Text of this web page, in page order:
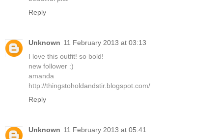
Reply
Unknown 11 February 2013 at 03:13
I love this outfit! so bold!
new follower :)
amanda
http://thingstoholdandstir.blogspot.com/
Reply
Unknown 11 February 2013 at 05:41